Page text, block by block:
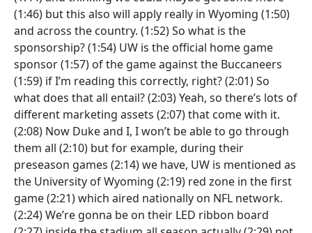
(1:46) but this also will apply really in Wyoming (1:50)
and across the country. (1:52) So what is the
sponsorship? (1:54) UW is the official home game
sponsor (1:57) of the game against the Buccaneers
(1:59) if I’m reading this correctly, right? (2:01) So
what does that all entail? (2:03) Yeah, so there’s lots of
different marketing assets (2:07) that come with it.
(2:08) Now Duke and I, I won’t be able to go through
them all (2:10) but for example, during their
preseason games (2:14) we have, UW is mentioned as
the University of Wyoming (2:19) red zone in the first
game (2:21) which aired nationally on NFL network.
(2:24) We’re gonna be on their LED ribbon board